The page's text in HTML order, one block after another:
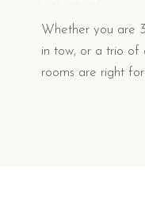
Whether you are
in tow, or a trio of
rooms are right